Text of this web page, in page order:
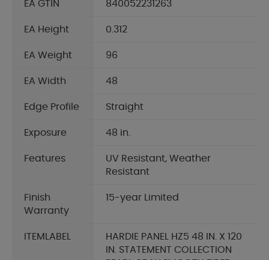
EA GTIN 840052231263
EA Height 0.312
EA Weight 96
EA Width 48
Edge Profile Straight
Exposure 48 in.
Features
UV Resistant, Weather
Resistant
Finish
Warranty
15-year Limited
ITEMLABEL
HARDIE PANEL HZ5 48 IN. X 120
IN. STATEMENT COLLECTION